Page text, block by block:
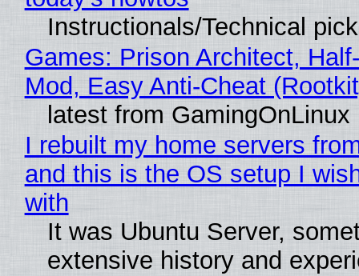
Instructionals/Technical
Games: Prison Architect,
Mod, Easy Anti-Cheat
latest from GamingOnLinux
I rebuilt my home servers
and this is the OS setup I
with
It was Ubuntu Server,
extensive history and